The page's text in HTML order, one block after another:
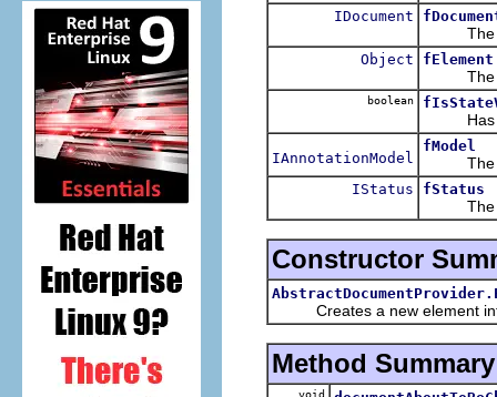
IDocument
The
Object fElement
The
boolean
Has
IAnnotationModel
fModel
The
IStatus fStatus
The
Constructor
Creates a new element
Method Summary
void